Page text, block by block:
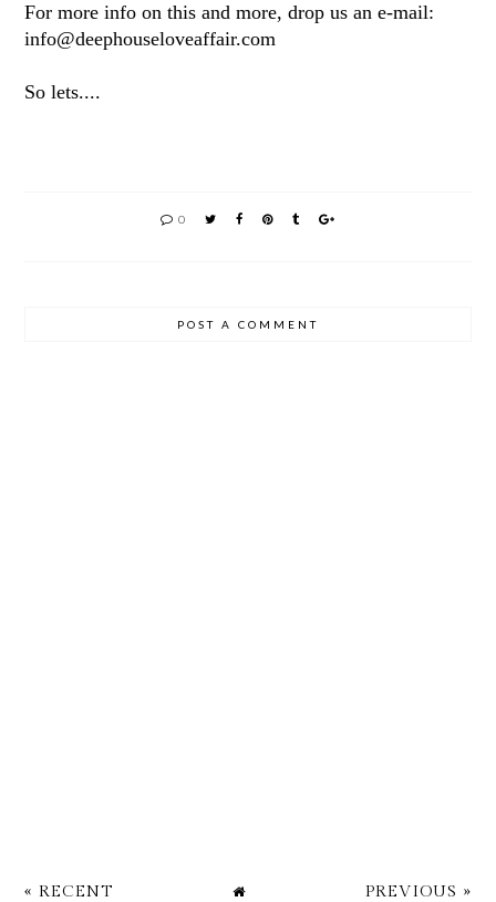
For more info on this and more, drop us an e-mail:
info@deephouseloveaffair.com
So lets....
0
POST A COMMENT
« RECENT PREVIOUS »